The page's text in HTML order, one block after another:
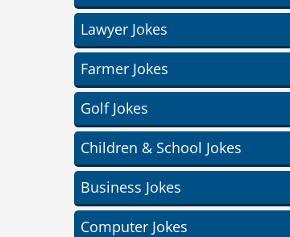
Lawyer Jokes
Farmer Jokes
Golf Jokes
Children & School Jokes
Business Jokes
Computer Jokes